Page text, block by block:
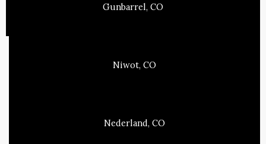
Gunbarrel, CO
Niwot, CO
Nederland, CO